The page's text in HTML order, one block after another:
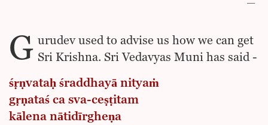
G urudev used to advise us how we can get
Sri Krishna. Sri Vedavyas Muni has said -
śṛṇvataḥ śraddhayā nityaṁ
gṛṇataś ca sva-ceṣṭitam
kālena nātidīrgheṇa